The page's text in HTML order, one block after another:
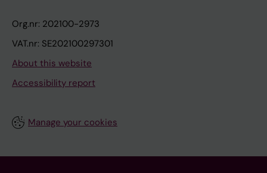
Org.nr: 202100-2973
VAT.nr: SE202100297301
About this website
Accessibility report
Manage your cookies